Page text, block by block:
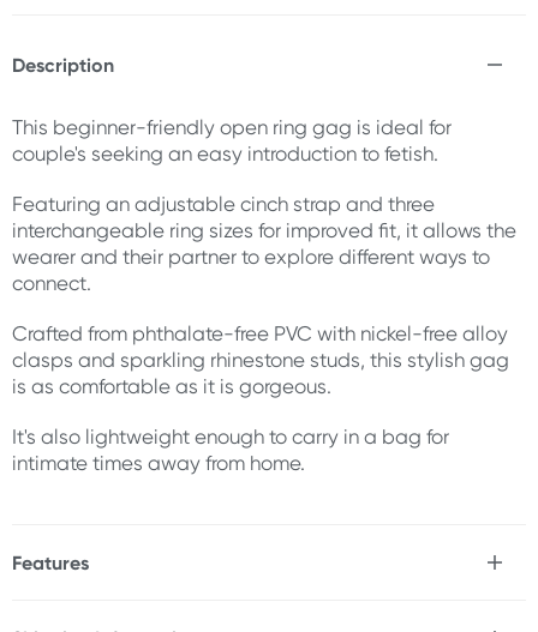
Description
This beginner-friendly open ring gag is ideal for
couple's seeking an easy introduction to fetish.
Featuring an adjustable cinch strap and three
interchangeable ring sizes for improved fit, it allows the
wearer and their partner to explore different ways to
connect.
Crafted from phthalate-free PVC with nickel-free alloy
clasps and sparkling rhinestone studs, this stylish gag
is as comfortable as it is gorgeous.
It's also lightweight enough to carry in a bag for
intimate times away from home.
Features